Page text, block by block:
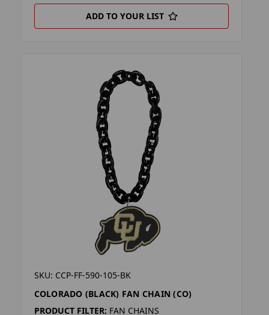
ADD TO YOUR LIST
SKU: CCP-FF-590-105-BK
COLORADO (BLACK) FAN CHAIN (CO)
PRODUCT FILTER: FAN CHAINS